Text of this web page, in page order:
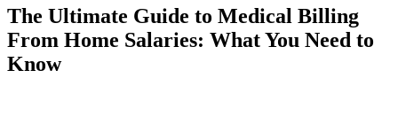
The Ultimate Guide to Medical Billing
From Home Salaries: What You Need to
Know